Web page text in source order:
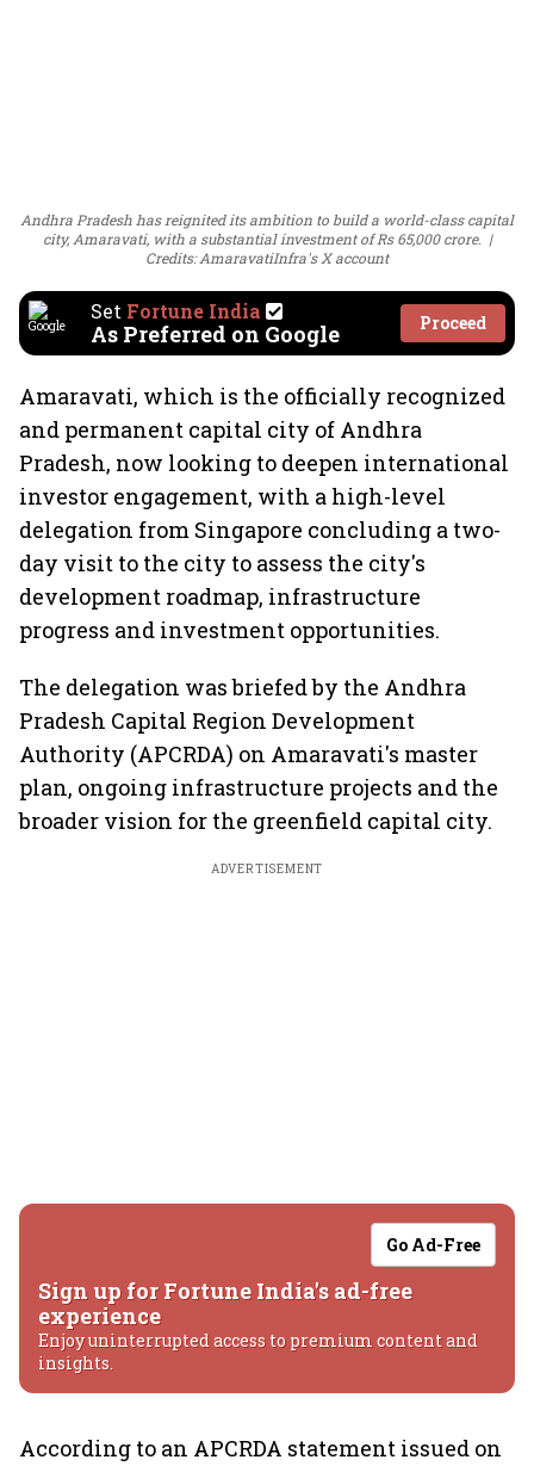
Andhra Pradesh has reignited its ambition to build a world-class capital
city, Amaravati, with a substantial investment of Rs 65,000 crore.
Credits: AmaravatiInfra's X account
Set Fortune India
As Preferred on Google Proceed
Amaravati, which is the officially recognized
and permanent capital city of Andhra
Pradesh, now looking to deepen international
investor engagement, with a high-level
delegation from Singapore concluding a two-
day visit to the city to assess the city's
development roadmap, infrastructure
progress and investment opportunities.
The delegation was briefed by the Andhra
Pradesh Capital Region Development
Authority (APCRDA) on Amaravati's master
plan, ongoing infrastructure projects and the
broader vision for the greenfield capital city.
ADVERTISEMENT
Go Ad-Free
Sign up for Fortune India's ad-free
experience
Enjoy uninterrupted access to premium content and
insights.
According to an APCRDA statement issued on